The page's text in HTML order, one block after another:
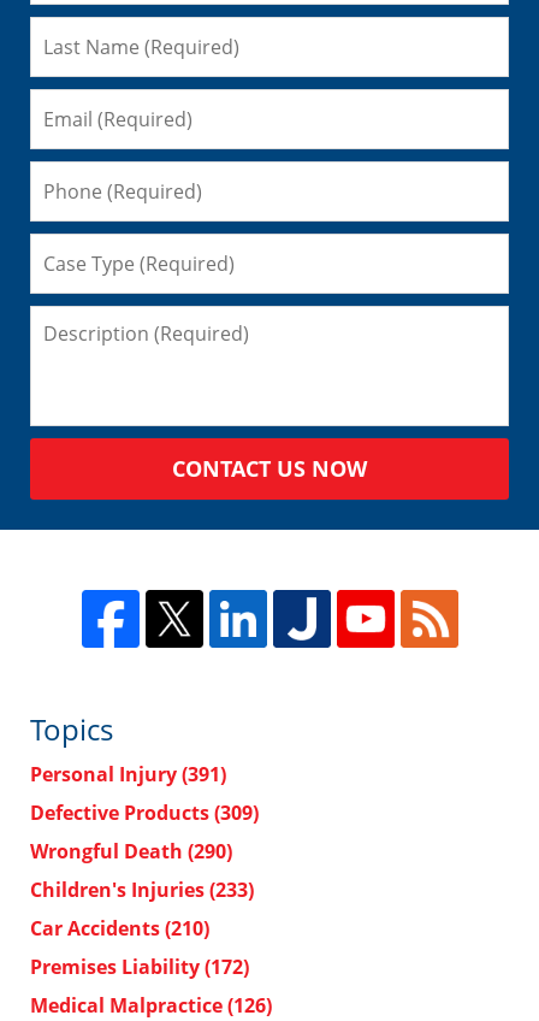
CONTACT US NOW
Topics
Personal Injury(391)
Defective Products(309)
Wrongful Death (290)
Children's Injuries(233)
Car Accidents(210)
Premises Liability(172)
Medical Malpractice(126)